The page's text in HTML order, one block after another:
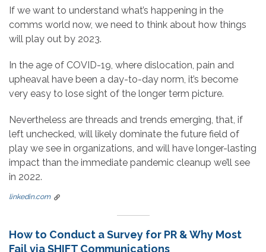
If we want to understand what’s happening in the
comms world now, we need to think about how things
will play out by 2023.
In the age of COVID-19, where dislocation, pain and
upheaval have been a day-to-day norm, it’s become
very easy to lose sight of the longer term picture.
Nevertheless are threads and trends emerging, that, if
left unchecked, will likely dominate the future field of
play we see in organizations, and will have longer-lasting
impact than the immediate pandemic cleanup we’ll see
in 2022.
linkedin.com
How to Conduct a Survey for PR & Why Most
Fail via SHIFT Communications